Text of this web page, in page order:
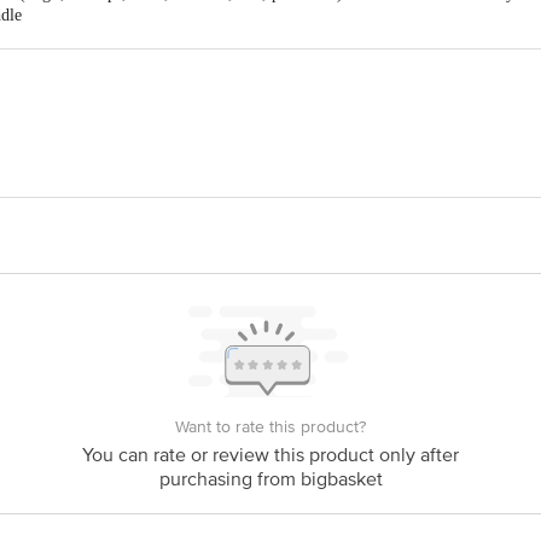
Orange, Silver
For Mobile, Laptop, Camera/Multipurpose
our customer care executive at 1860 123 1000 | Address: Innovative Retail
KR Puram, Bangalore-560016, Email: customerservice@bigbasket. com
Want to rate this product?
You can rate or review this product only after
purchasing from bigbasket